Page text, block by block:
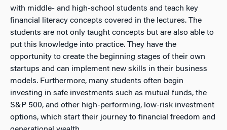
with middle- and high-school students and teach key
financial literacy concepts covered in the lectures. The
students are not only taught concepts but are also able to
put this knowledge into practice. They have the
opportunity to create the beginning stages of their own
startups and can implement new skills in their business
models. Furthermore, many students often begin
investing in safe investments such as mutual funds, the
S&P 500, and other high-performing, low-risk investment
options, which start their journey to financial freedom and